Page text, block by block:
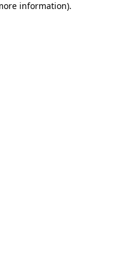
information).